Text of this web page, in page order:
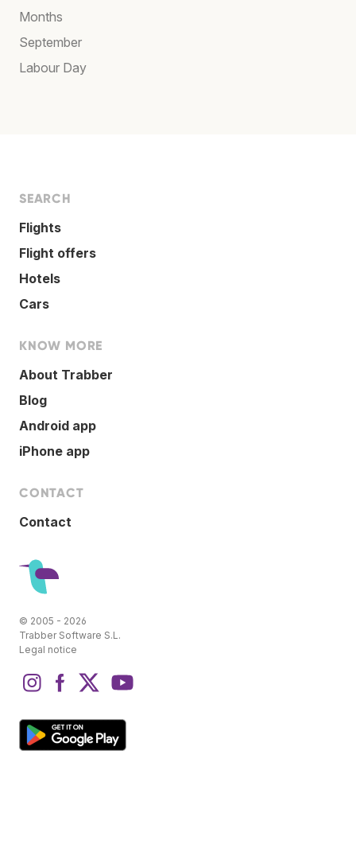
Months
September
Labour Day
SEARCH
Flights
Flight offers
Hotels
Cars
KNOW MORE
About Trabber
Blog
Android app
iPhone app
CONTACT
Contact
© 2005 - 2026
Trabber Software S.L.
Legal notice